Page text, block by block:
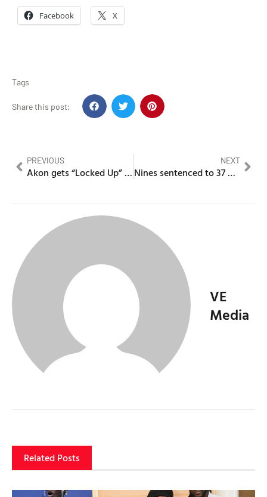
Facebook X
Tags
Share this post:
PREVIOUS
Akon gets “Locked Up” for failure to appear for a suspended license
NEXT
Nines sentenced to 37 months for supplying cannabis
VE
Media
Related Posts